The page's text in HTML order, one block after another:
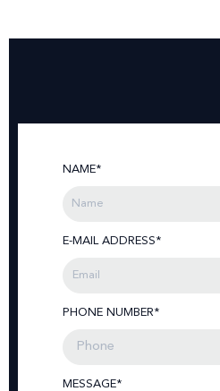
NAME*
E-MAIL ADDRESS*
PHONE NUMBER*
MESSAGE*